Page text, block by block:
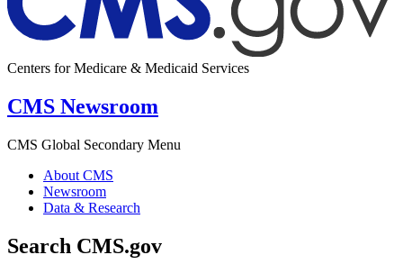
Centers for Medicare & Medicaid Services
CMS Newsroom
CMS Global Secondary Menu
About CMS
Newsroom
Data & Research
Search CMS.gov